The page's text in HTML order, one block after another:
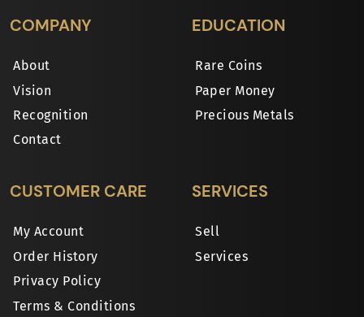
COMPANY
About
Vision
Recognition
Contact
EDUCATION
Rare Coins
Paper Money
Precious Metals
CUSTOMER CARE
My Account
Order History
Privacy Policy
Terms & Conditions
SERVICES
Sell
Services